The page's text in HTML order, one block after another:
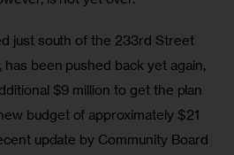
just south of the 233rd Street
been pushed back yet again,
$9 million to get the plan
budget of approximately $21
update by Community Board